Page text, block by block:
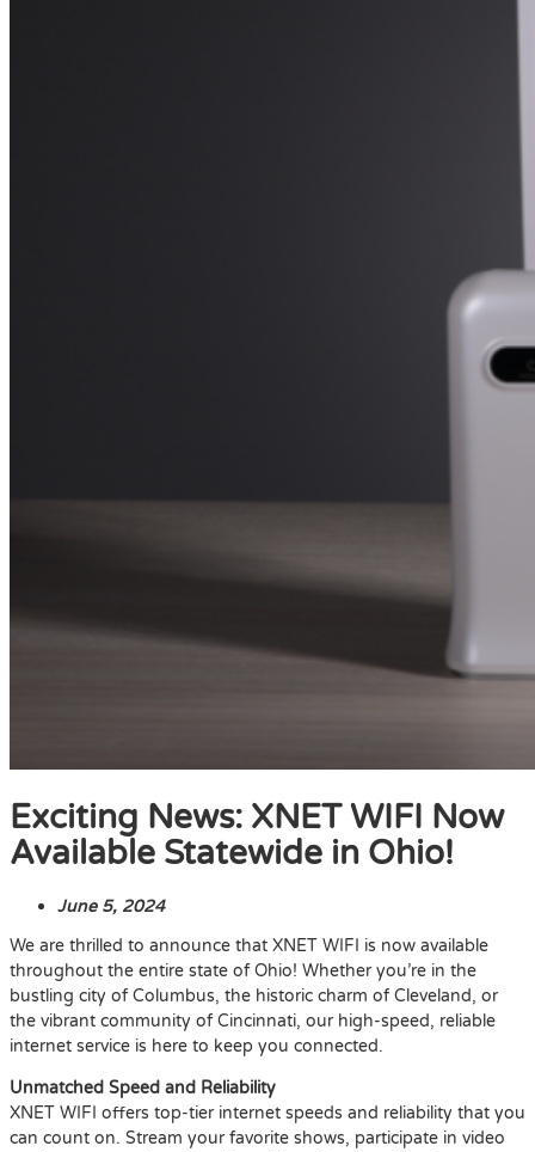
Exciting News: XNET WIFI Now
Available Statewide in Ohio!
June 5, 2024
We are thrilled to announce that XNET WIFI is now available
throughout the entire state of Ohio! Whether you’re in the
bustling city of Columbus, the historic charm of Cleveland, or
the vibrant community of Cincinnati, our high-speed, reliable
internet service is here to keep you connected.
Unmatched Speed and Reliability
XNET WIFI offers top-tier internet speeds and reliability that you
can count on. Stream your favorite shows, participate in video